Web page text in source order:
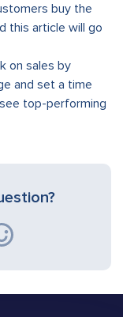
buy the
this article will go
on sales by
and set a time
top-performing